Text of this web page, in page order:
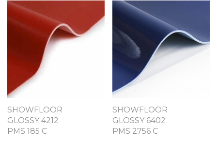
SHOWFLOOR
GLOSSY 4212
PMS 185 C
SHOWFLOOR
GLOSSY 6402
PMS 2756 C